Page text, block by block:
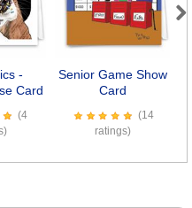
-
Card
(4
Senior Game Show
Card
(14
ratings)